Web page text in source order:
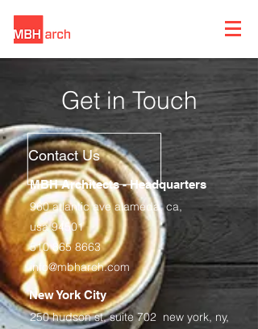
Contact Us
MBH Architects - Headquarters
960 atlantic ave alameda, ca,
usa 94501
510 865 8663
info@mbharch.com
New York City
250 hudson st, suite 702 new york, ny,
Get in Touch